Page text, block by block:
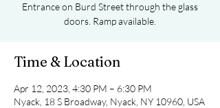
Entrance on Burd Street through the glass
doors. Ramp available.
Time & Location
Apr 12, 2023, 4:30 PM – 6:30 PM
Nyack, 18 S Broadway, Nyack, NY 10960, USA